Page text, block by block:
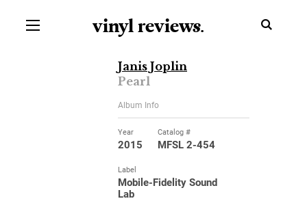
vinyl reviews.
Janis Joplin
Pearl
Album Info
Year
2015
Catalog #
MFSL 2-454
Label
Mobile-Fidelity Sound
Lab